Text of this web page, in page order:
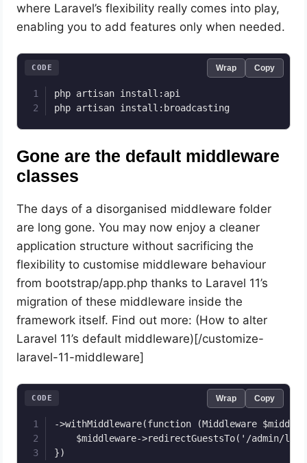
where Laravel’s flexibility really comes into play,
enabling you to add features only when needed.
php artisan install:api
php artisan install:broadcasting
CODE Wrap Copy
Gone are the default middleware
classes
The days of a disorganised middleware folder
are long gone. You may now enjoy a cleaner
application structure without sacrificing the
flexibility to customise middleware behaviour
from bootstrap/app.php thanks to Laravel 11’s
migration of these middleware inside the
framework itself. Find out more: (How to alter
Laravel 11’s default middleware)[/customize-
laravel-11-middleware]
->withMiddleware(function (Middleware
$middleware->redirectGuestsTo('/admin/
})
CODE Wrap Copy